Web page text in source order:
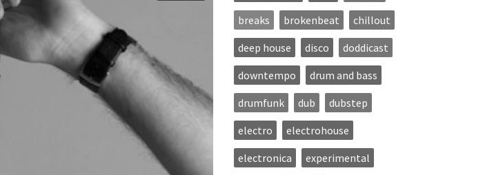
breaks
brokenbeat
chillout
deep house
disco
doddicast
downtempo
drum and bass
drumfunk
dub
dubstep
electro
electrohouse
electronica
experimental